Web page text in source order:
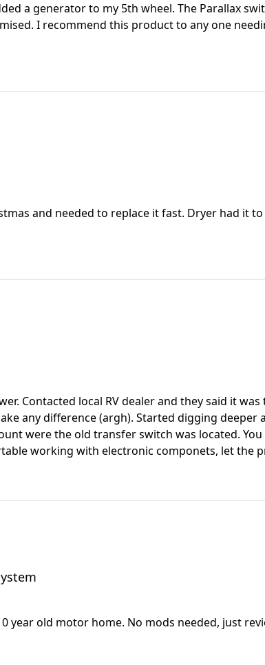
a generator to my 5th wheel. The Parallax
I recommend this product to any one
and needed to replace it fast. Dryer had it
Contacted local RV dealer and they said it
any difference (argh). Started digging
were the old transfer switch was located.
working with electronic componets, let the
year old motor home. No mods needed, just